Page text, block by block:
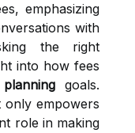
emphasizing
with
the right
into how fees
goals.
only empowers
role in making